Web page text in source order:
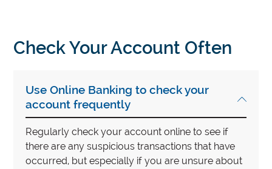
Check Your Account Often
Use Online Banking to check your
account frequently
Regularly check your account online to see if
there are any suspicious transactions that have
occurred, but especially if you are unsure about